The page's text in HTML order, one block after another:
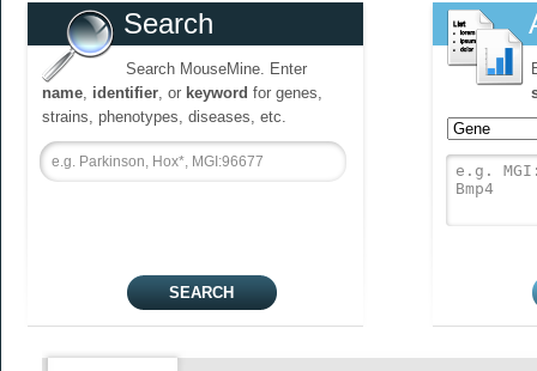
Search
Search MouseMine. Enter
name, identifier, or keyword for genes,
strains, phenotypes, diseases, etc.